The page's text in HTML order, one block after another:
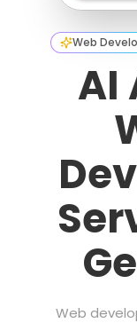
Web
AI
Web